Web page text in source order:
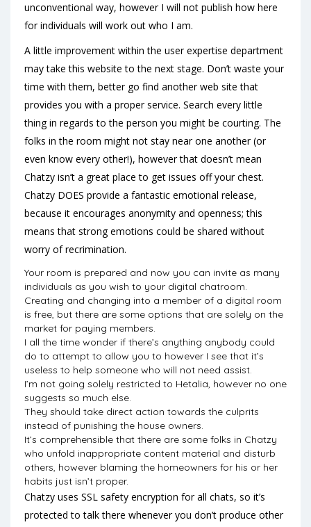
unconventional way, however I will not publish how here
for individuals will work out who I am.
A little improvement within the user expertise department
may take this website to the next stage. Don’t waste your
time with them, better go find another web site that
provides you with a proper service. Search every little
thing in regards to the person you might be courting. The
folks in the room might not stay near one another (or
even know every other!), however that doesn’t mean
Chatzy isn’t a great place to get issues off your chest.
Chatzy DOES provide a fantastic emotional release,
because it encourages anonymity and openness; this
means that strong emotions could be shared without
worry of recrimination.
Your room is prepared and now you can invite as many
individuals as you wish to your digital chatroom.
Creating and changing into a member of a digital room
is free, but there are some options that are solely on the
market for paying members.
I all the time wonder if there’s anything anybody could
do to attempt to allow you to however I see that it’s
useless to help someone who will not need assist.
I’m not going solely restricted to Hetalia, however no one
suggests so much else.
They should take direct action towards the culprits
instead of punishing the house owners.
It’s comprehensible that there are some folks in Chatzy
who unfold inappropriate content material and disturb
others, however blaming the homeowners for his or her
habits just isn’t proper.
Chatzy uses SSL safety encryption for all chats, so it’s
protected to talk there whenever you don’t produce other